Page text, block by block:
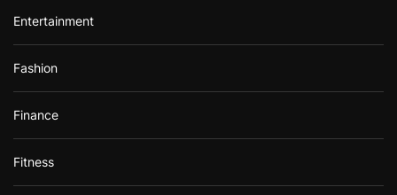
Entertainment
Fashion
Finance
Fitness